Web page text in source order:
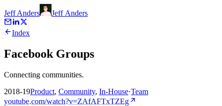
Jeff Anders Jeff Anders
Index
Facebook Groups
Connecting communities.
2018-19Product, Community, In-House·Team
youtube.com/watch?v=ZAfAFTxTZEg